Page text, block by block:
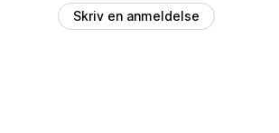
Skriv en anmeldelse